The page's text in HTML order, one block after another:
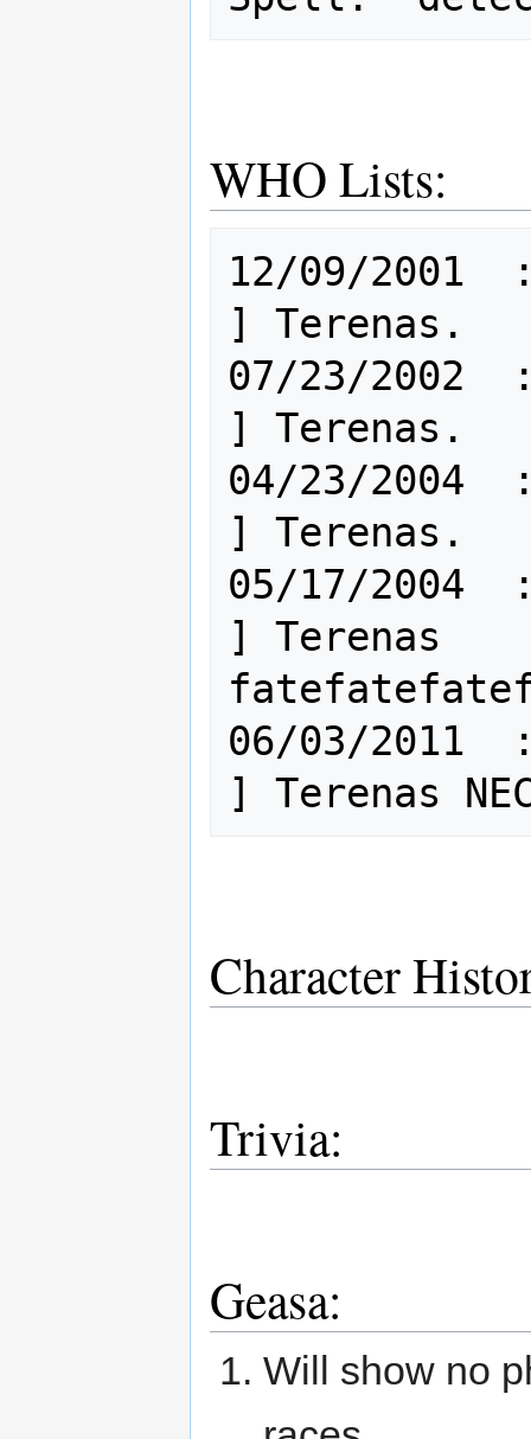
WHO Lists:
12/09/2001
] Terenas.
07/23/2002
] Terenas.
04/23/2004
] Terenas.
05/17/2004
] Terenas
06/03/2011
Character
Trivia:
Geasa:
Will show no